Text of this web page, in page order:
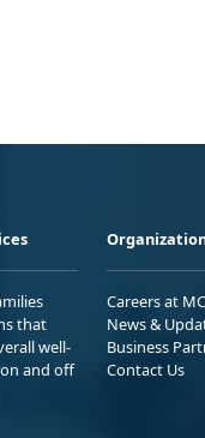
that
well-
and off
Careers at
News &
Business
Contact Us